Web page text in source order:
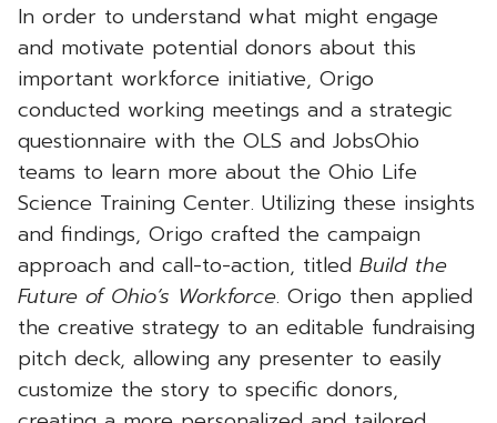
In order to understand what might engage
and motivate potential donors about this
important workforce initiative, Origo
conducted working meetings and a strategic
questionnaire with the OLS and JobsOhio
teams to learn more about the Ohio Life
Science Training Center. Utilizing these insights
and findings, Origo crafted the campaign
approach and call-to-action, titled Build the
Future of Ohio’s Workforce. Origo then applied
the creative strategy to an editable fundraising
pitch deck, allowing any presenter to easily
customize the story to specific donors,